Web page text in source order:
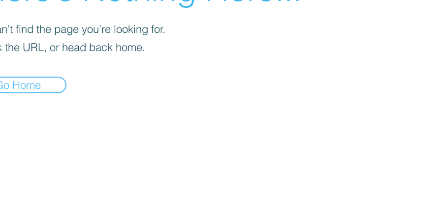
find the page you’re looking for.
the URL, or head back home.
Home